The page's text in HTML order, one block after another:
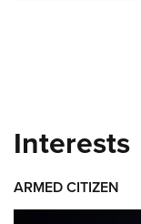
Interests
ARMED CITIZEN